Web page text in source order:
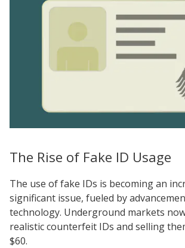
The Rise of Fake ID Usage
The use of fake IDs is becoming an
significant issue, fueled by
technology. Underground markets
realistic counterfeit IDs and selling
$60.